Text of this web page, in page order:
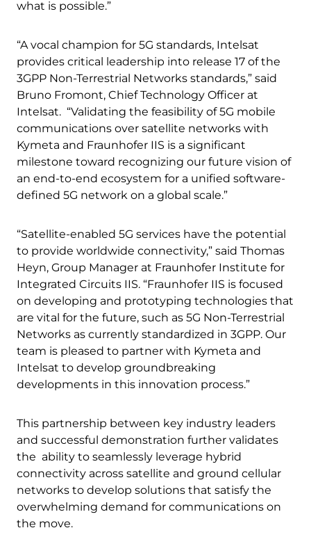
what is possible.”
“A vocal champion for 5G standards, Intelsat
provides critical leadership into release 17 of the
3GPP Non-Terrestrial Networks standards,” said
Bruno Fromont, Chief Technology Officer at
Intelsat. “Validating the feasibility of 5G mobile
communications over satellite networks with
Kymeta and Fraunhofer IIS is a significant
milestone toward recognizing our future vision of
an end-to-end ecosystem for a unified software-
defined 5G network on a global scale.”
“Satellite-enabled 5G services have the potential
to provide worldwide connectivity,” said Thomas
Heyn, Group Manager at Fraunhofer Institute for
Integrated Circuits IIS. “Fraunhofer IIS is focused
on developing and prototyping technologies that
are vital for the future, such as 5G Non-Terrestrial
Networks as currently standardized in 3GPP. Our
team is pleased to partner with Kymeta and
Intelsat to develop groundbreaking
developments in this innovation process.”
This partnership between key industry leaders
and successful demonstration further validates
the ability to seamlessly leverage hybrid
connectivity across satellite and ground cellular
networks to develop solutions that satisfy the
overwhelming demand for communications on
the move.